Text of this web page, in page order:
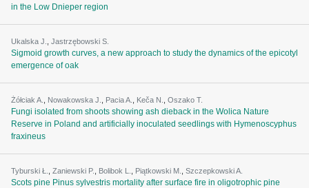
in the Low Dnieper region
Ukalska J. Jastrzębowski S.
Sigmoid growth curves, a new approach to study the dynamics of the epicotyl
emergence of oak
Żółciak A. Nowakowska J. Pacia A. Keča N. Oszako T.
Fungi isolated from shoots showing ash dieback in the Wolica Nature
Reserve in Poland and artificially inoculated seedlings with Hymenoscyphus
fraxineus
Tyburski Ł. Zaniewski P. Bolibok L. Piątkowski M. Szczepkowski A.
Scots pine Pinus sylvestris mortality after surface fire in oligotrophic pine